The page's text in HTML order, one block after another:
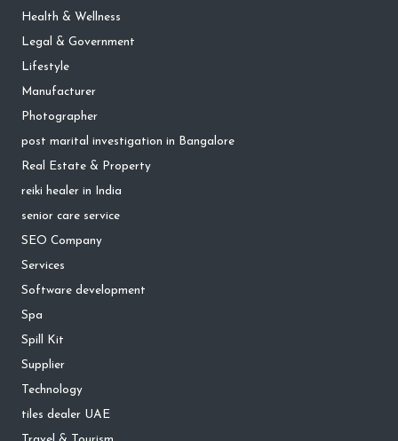
Health & Wellness
Legal & Government
Lifestyle
Manufacturer
Photographer
post marital investigation in Bangalore
Real Estate & Property
reiki healer in India
senior care service
SEO Company
Services
Software development
Spa
Spill Kit
Supplier
Technology
tiles dealer UAE